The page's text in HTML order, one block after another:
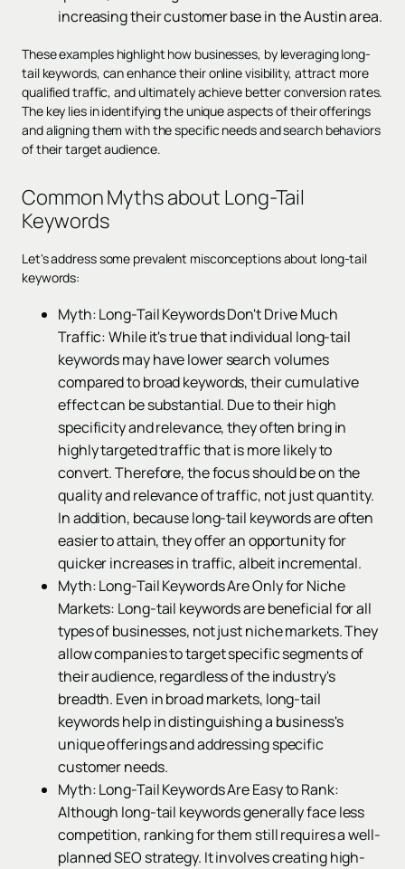
increasing their customer base in the Austin area.
These examples highlight how businesses, by leveraging long-
tail keywords, can enhance their online visibility, attract more
qualified traffic, and ultimately achieve better conversion rates.
The key lies in identifying the unique aspects of their offerings
and aligning them with the specific needs and search behaviors
of their target audience.
Common Myths about Long-Tail
Keywords
Let's address some prevalent misconceptions about long-tail
keywords:
Myth: Long-Tail Keywords Don't Drive Much
Traffic: While it's true that individual long-tail
keywords may have lower search volumes
compared to broad keywords, their cumulative
effect can be substantial. Due to their high
specificity and relevance, they often bring in
highly targeted traffic that is more likely to
convert. Therefore, the focus should be on the
quality and relevance of traffic, not just quantity.
In addition, because long-tail keywords are often
easier to attain, they offer an opportunity for
quicker increases in traffic, albeit incremental.
Myth: Long-Tail Keywords Are Only for Niche
Markets: Long-tail keywords are beneficial for all
types of businesses, not just niche markets. They
allow companies to target specific segments of
their audience, regardless of the industry's
breadth. Even in broad markets, long-tail
keywords help in distinguishing a business's
unique offerings and addressing specific
customer needs.
Myth: Long-Tail Keywords Are Easy to Rank:
Although long-tail keywords generally face less
competition, ranking for them still requires a well-
planned SEO strategy. It involves creating high-